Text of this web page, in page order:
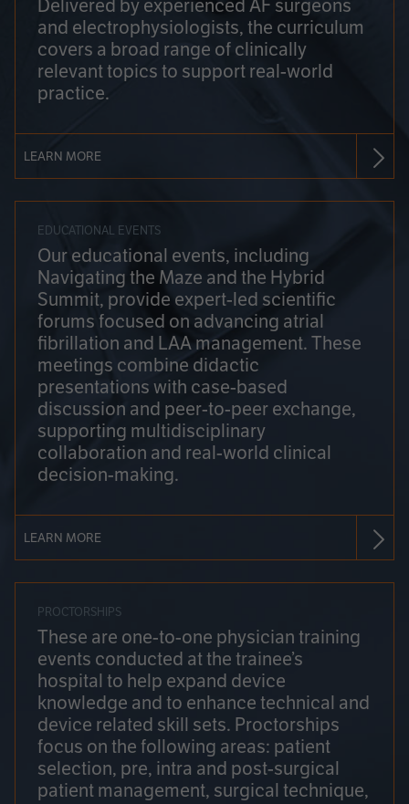
Delivered by experienced AF surgeons
and electrophysiologists, the curriculum
covers a broad range of clinically
relevant topics to support real-world
practice.
LEARN MORE
EDUCATIONAL EVENTS
Our educational events, including
Navigating the Maze and the Hybrid
Summit, provide expert-led scientific
forums focused on advancing atrial
fibrillation and LAA management. These
meetings combine didactic
presentations with case-based
discussion and peer-to-peer exchange,
supporting multidisciplinary
collaboration and real-world clinical
decision-making.
LEARN MORE
PROCTORSHIPS
These are one-to-one physician training
events conducted at the trainee’s
hospital to help expand device
knowledge and to enhance technical and
device related skill sets. Proctorships
focus on the following areas: patient
selection, pre, intra and post-surgical
patient management, surgical technique,